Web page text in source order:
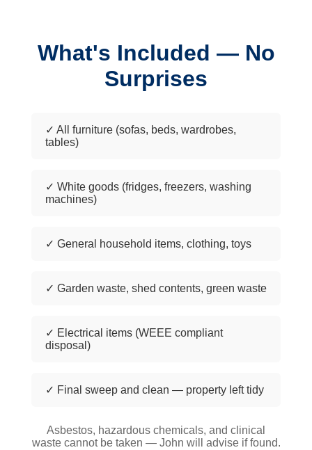
What's Included — No
Surprises
✓ All furniture (sofas, beds, wardrobes,
tables)
✓ White goods (fridges, freezers, washing
machines)
✓ General household items, clothing, toys
✓ Garden waste, shed contents, green waste
✓ Electrical items (WEEE compliant
disposal)
✓ Final sweep and clean — property left tidy
Asbestos, hazardous chemicals, and clinical
waste cannot be taken — John will advise if found.